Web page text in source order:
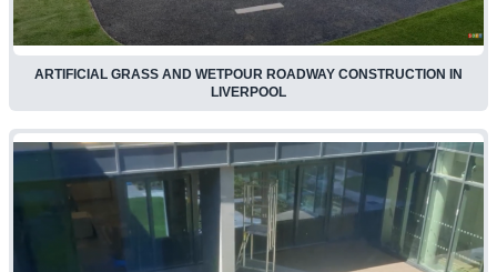
ARTIFICIAL GRASS AND WETPOUR ROADWAY CONSTRUCTION IN
LIVERPOOL